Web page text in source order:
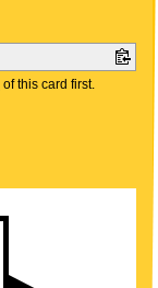
of this card first.